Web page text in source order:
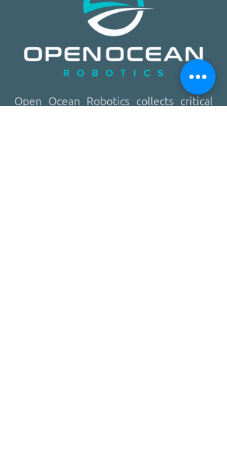
​​Open Ocean Robotics collects critical